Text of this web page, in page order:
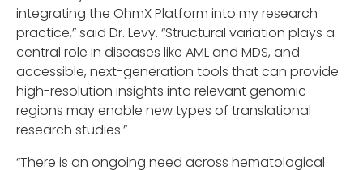
integrating the OhmX Platform into my research
practice,” said Dr. Levy. “Structural variation plays a
central role in diseases like AML and MDS, and
accessible, next-generation tools that can provide
high-resolution insights into relevant genomic
regions may enable new types of translational
research studies.”
“There is an ongoing need across hematological